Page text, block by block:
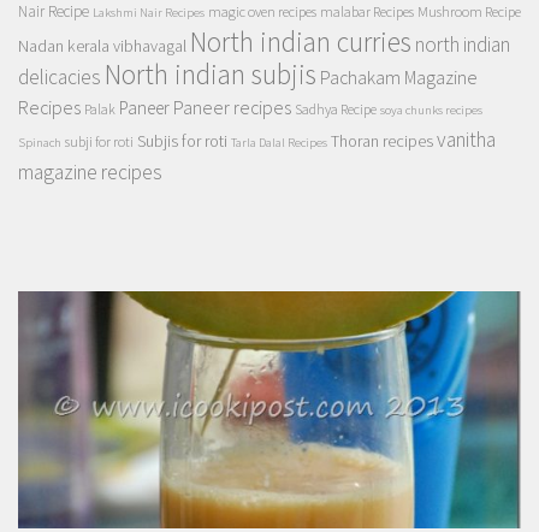
Nair Recipe Lakshmi Nair Recipes magic oven recipes malabar Recipes Mushroom Recipe
Nadan kerala vibhavagal North indian curries north indian
delicacies North indian subjis Pachakam Magazine
Recipes Palak Paneer Paneer recipes Sadhya Recipe soya chunks recipes
Spinach subji for roti Subjis for roti Tarla Dalal Recipes Thoran recipesvanitha
magazine recipes